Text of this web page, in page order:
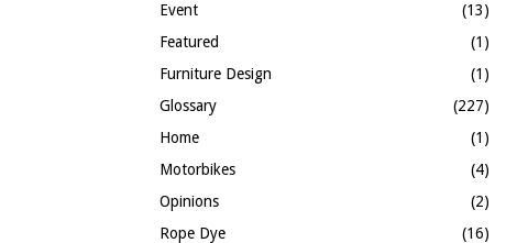
Event
(13)
Featured
(1)
Furniture Design
(1)
Glossary
(227)
Home
(1)
Motorbikes
(4)
Opinions
(2)
Rope Dye
(16)